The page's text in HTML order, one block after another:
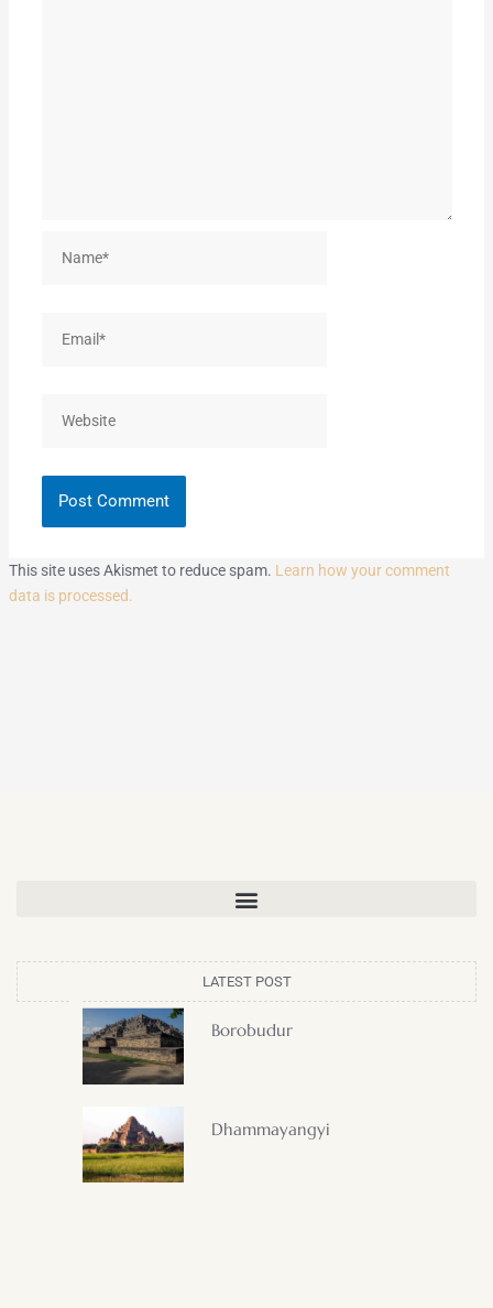
This site uses Akismet to reduce spam. Learn how your comment
data is processed.
LATEST POST
Borobudur
Dhammayangyi